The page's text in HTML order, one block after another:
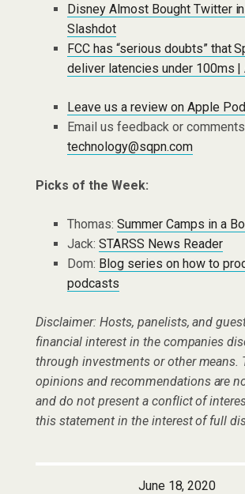
Disney Almost Bought Twitter
Slashdot
FCC has “serious doubts” that
deliver latencies under 100ms |
Leave us a review on Apple
Email us feedback or
technology@sqpn.com
Picks of the Week:
Thomas: Summer Camps in a
Jack: STARSS News Reader
Dom: Blog series on how to
podcasts
Disclaimer: Hosts, panelists, and
financial interest in the companies
through investments or other means.
opinions and recommendations are
and do not present a conflict of
this statement in the interest of full
June 18, 2020